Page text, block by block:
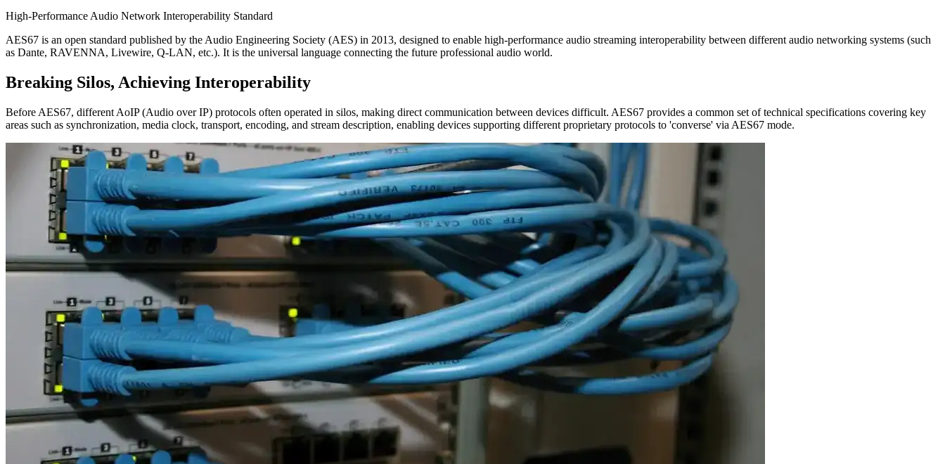
High-Performance Audio Network Interoperability Standard
AES67 is an open standard published by the Audio Engineering Society (AES) in 2013, designed to enable high-performance audio streaming interoperability between different audio networking systems (such
as Dante, RAVENNA, Livewire, Q-LAN, etc.). It is the universal language connecting the future professional audio world.
Breaking Silos, Achieving Interoperability
Before AES67, different AoIP (Audio over IP) protocols often operated in silos, making direct communication between devices difficult. AES67 provides a common set of technical specifications covering key
areas such as synchronization, media clock, transport, encoding, and stream description, enabling devices supporting different proprietary protocols to 'converse' via AES67 mode.